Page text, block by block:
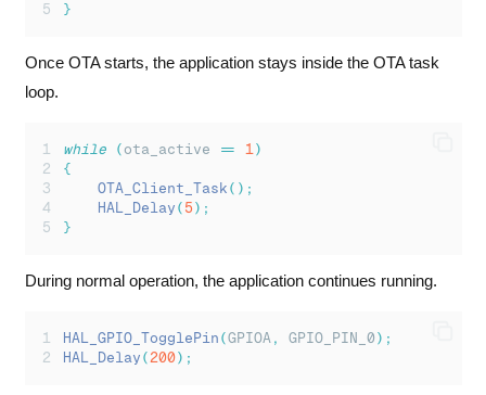
}
Once OTA starts, the application stays inside the OTA task
loop.
while (ota_active == 1)
{
OTA_Client_Task ();
HAL_Delay ( 5 );
}
During normal operation, the application continues running.
HAL_GPIO_TogglePin (GPIOA , GPIO_PIN_0 );
HAL_Delay (200);